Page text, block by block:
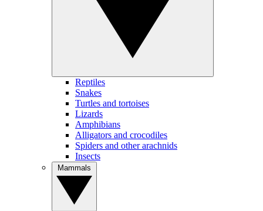
Reptiles
Snakes
Turtles and tortoises
Lizards
Amphibians
Alligators and crocodiles
Spiders and other arachnids
Insects